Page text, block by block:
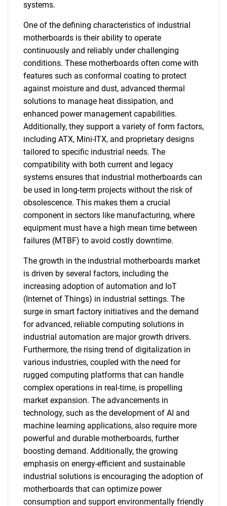
systems.
One of the defining characteristics of industrial
motherboards is their ability to operate
continuously and reliably under challenging
conditions. These motherboards often come with
features such as conformal coating to protect
against moisture and dust, advanced thermal
solutions to manage heat dissipation, and
enhanced power management capabilities.
Additionally, they support a variety of form factors,
including ATX, Mini-ITX, and proprietary designs
tailored to specific industrial needs. The
compatibility with both current and legacy
systems ensures that industrial motherboards can
be used in long-term projects without the risk of
obsolescence. This makes them a crucial
component in sectors like manufacturing, where
equipment must have a high mean time between
failures (MTBF) to avoid costly downtime.
The growth in the industrial motherboards market
is driven by several factors, including the
increasing adoption of automation and IoT
(Internet of Things) in industrial settings. The
surge in smart factory initiatives and the demand
for advanced, reliable computing solutions in
industrial automation are major growth drivers.
Furthermore, the rising trend of digitalization in
various industries, coupled with the need for
rugged computing platforms that can handle
complex operations in real-time, is propelling
market expansion. The advancements in
technology, such as the development of AI and
machine learning applications, also require more
powerful and durable motherboards, further
boosting demand. Additionally, the growing
emphasis on energy-efficient and sustainable
industrial solutions is encouraging the adoption of
motherboards that can optimize power
consumption and support environmentally friendly